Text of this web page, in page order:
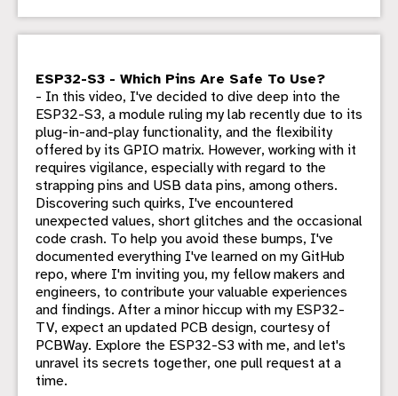
ESP32-S3 - Which Pins Are Safe To Use?
- In this video, I've decided to dive deep into the
ESP32-S3, a module ruling my lab recently due to its
plug-in-and-play functionality, and the flexibility
offered by its GPIO matrix. However, working with it
requires vigilance, especially with regard to the
strapping pins and USB data pins, among others.
Discovering such quirks, I've encountered
unexpected values, short glitches and the occasional
code crash. To help you avoid these bumps, I've
documented everything I've learned on my GitHub
repo, where I'm inviting you, my fellow makers and
engineers, to contribute your valuable experiences
and findings. After a minor hiccup with my ESP32-
TV, expect an updated PCB design, courtesy of
PCBWay. Explore the ESP32-S3 with me, and let's
unravel its secrets together, one pull request at a
time.